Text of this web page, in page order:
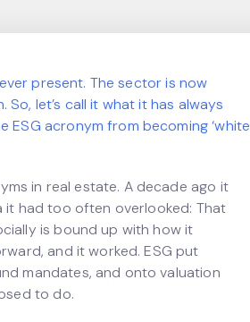
present. The sector is now
let’s call it what it has always
acronym from becoming ‘white
in real estate. A decade ago it
it had too often overlooked: That
is bound up with how it
and it worked. ESG put
mandates, and onto valuation
to do.